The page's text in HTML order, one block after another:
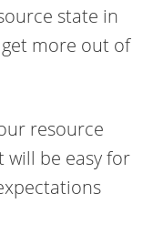
state in
more out of
resource
will be easy for